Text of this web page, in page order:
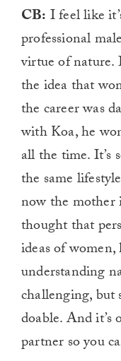
CB: I feel like
professional
virtue of nature.
the idea that
the career was
with Koa, he
all the time. It’s
the same
now the mother
thought that
ideas of
understanding
challenging, but
doable. And it’s
partner so you